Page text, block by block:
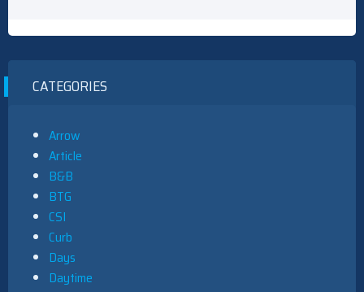
CATEGORIES
Arrow
Article
B&B
BTG
CSI
Curb
Days
Daytime